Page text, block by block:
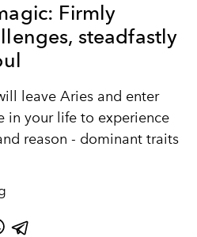
Firmly
steadfastly
leave Aries and enter
in your life to experience
reason - dominant traits